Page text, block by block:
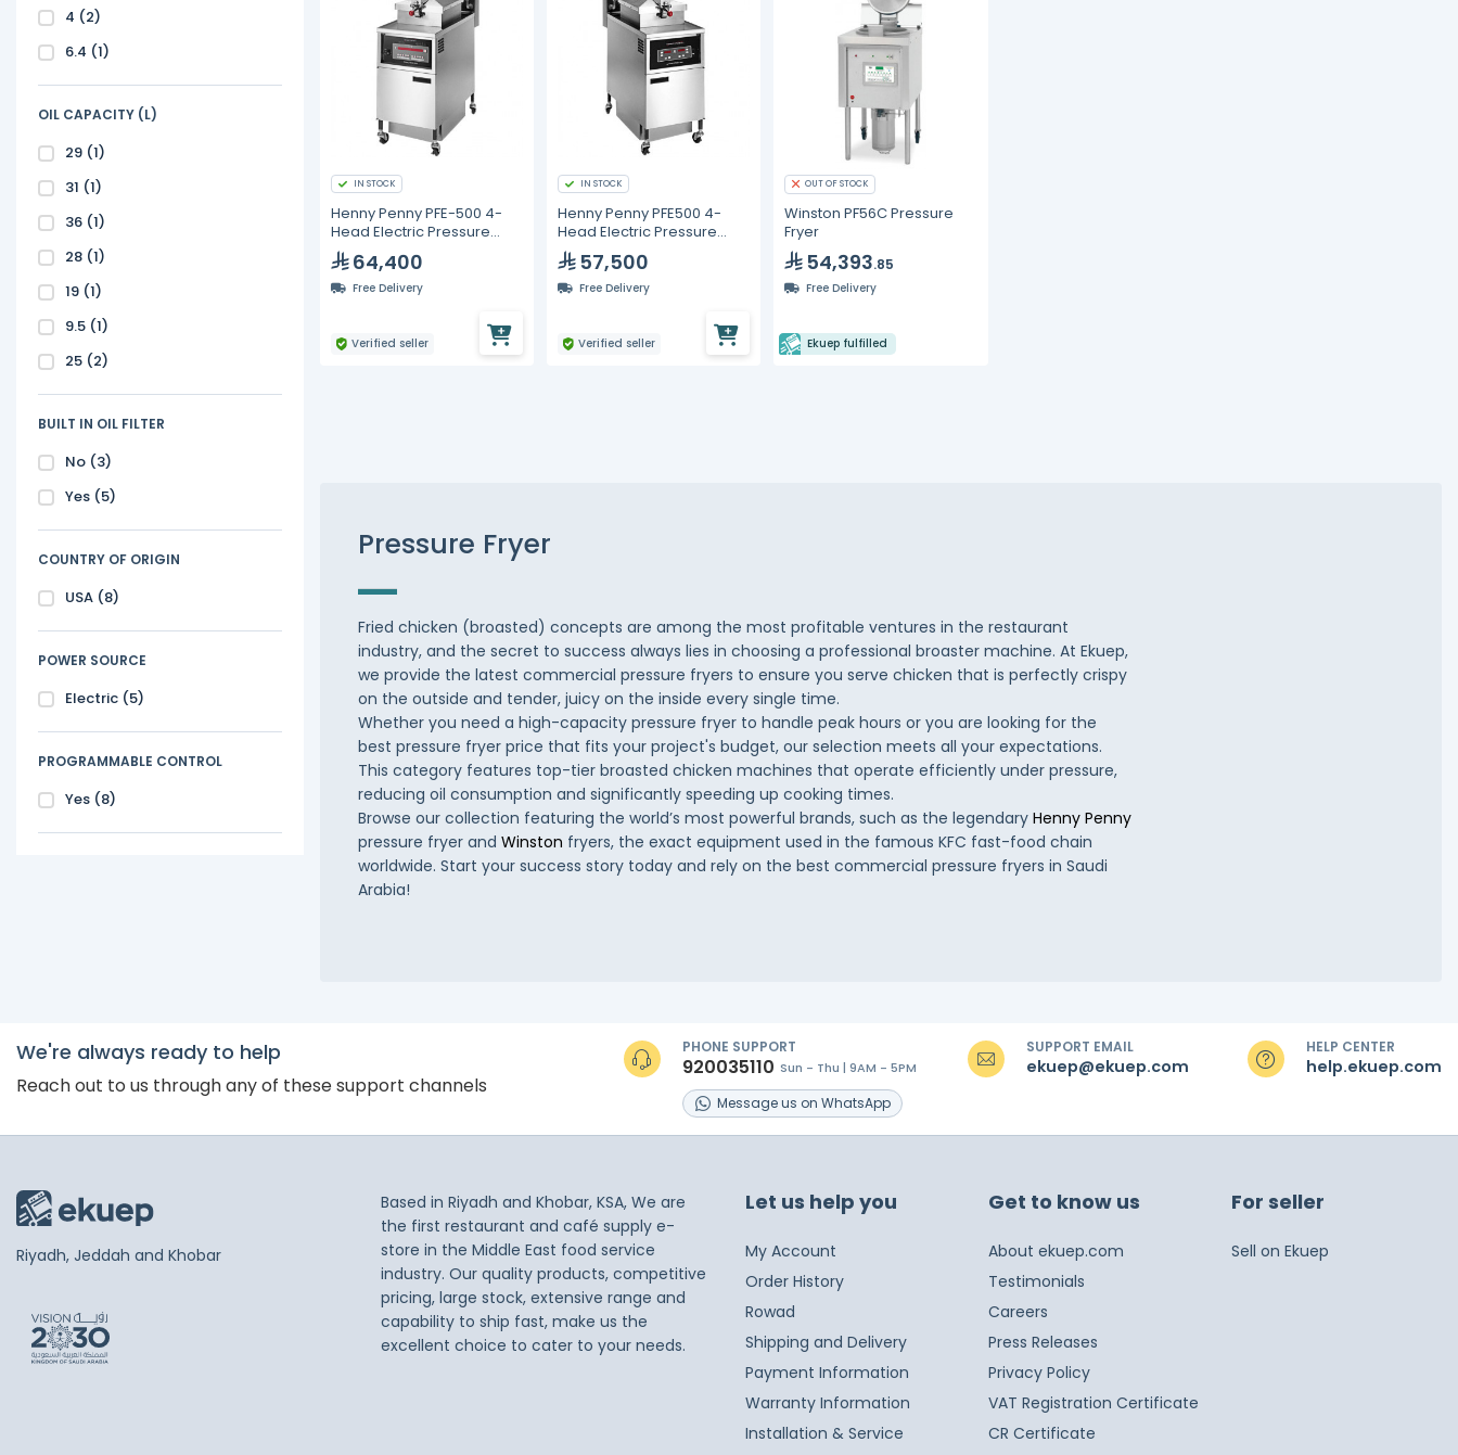
4 (2)
6.4 (1)
OIL CAPACITY (L)
29 (1)
31 (1)
36 (1)
28 (1)
19 (1)
9.5 (1)
25 (2)
BUILT IN OIL FILTER
No (3)
Yes (5)
COUNTRY OF ORIGIN
USA (8)
POWER SOURCE
Electric (5)
PROGRAMMABLE CONTROL
Yes (8)
IN STOCK
Henny Penny PFE-500 4-
Head Electric Pressure
Fryer with Computron 8000
Controls
64,400
Free Delivery
Verified seller
IN STOCK
Henny Penny PFE500 4-
Head Electric Pressure
Fryer with Computron 1000
Controls - 380-415V, 3
Phase
57,500
Free Delivery
Verified seller
OUT OF STOCK
Winston PF56C Pressure
Fryer
54,393.85
Free Delivery
Ekuep fulfilled
Pressure Fryer
Fried chicken (broasted) concepts are among the most profitable ventures in the restaurant
industry, and the secret to success always lies in choosing a professional broaster machine. At Ekuep,
we provide the latest commercial pressure fryers to ensure you serve chicken that is perfectly crispy
on the outside and tender, juicy on the inside every single time.
Whether you need a high-capacity pressure fryer to handle peak hours or you are looking for the
best pressure fryer price that fits your project's budget, our selection meets all your expectations.
This category features top-tier broasted chicken machines that operate efficiently under pressure,
reducing oil consumption and significantly speeding up cooking times.
Browse our collection featuring the world’s most powerful brands, such as the legendary Henny Penny
pressure fryer and Winston fryers, the exact equipment used in the famous KFC fast-food chain
worldwide. Start your success story today and rely on the best commercial pressure fryers in Saudi
Arabia!
We're always ready to help
Reach out to us through any of these support channels
PHONE SUPPORT
920035110 Sun - Thu | 9AM - 5PM
Messageus on WhatsApp
SUPPORT EMAIL
ekuep@ekuep.com
HELP CENTER
help.ekuep.com
Riyadh, Jeddah and Khobar
Based in Riyadh and Khobar, KSA, We are
the first restaurant and café supply e-
store in the Middle East food service
industry. Our quality products, competitive
pricing, large stock, extensive range and
capability to ship fast, make us the
excellent choice to cater to your needs.
Let us help you
My Account
Order History
Rowad
Shipping and Delivery
Payment Information
Warranty Information
Installation & Service
Get to know us
About ekuep.com
Testimonials
Careers
Press Releases
Privacy Policy
VAT Registration Certificate
CR Certificate
For seller
Sell on Ekuep